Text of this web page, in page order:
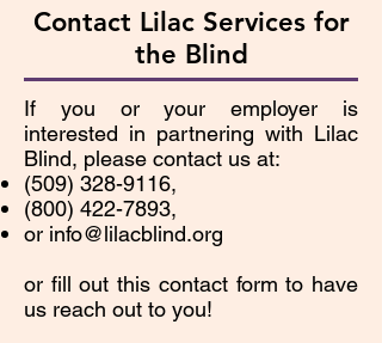
Contact Lilac Services for
the Blind
If you or your employer is
interested in partnering with Lilac
Blind, please contact us at:
(509) 328-9116,
(800) 422-7893,
or info@lilacblind.org
or fill out this contact form to have
us reach out to you!